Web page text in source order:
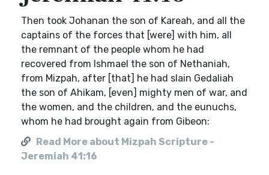
Then took Johanan the son of Kareah, and all the
captains of the forces that [were] with him, all
the remnant of the people whom he had
recovered from Ishmael the son of Nethaniah,
from Mizpah, after [that] he had slain Gedaliah
the son of Ahikam, [even] mighty men of war, and
the women, and the children, and the eunuchs,
whom he had brought again from Gibeon:
Read More about Mizpah Scripture -
Jeremiah 41:16